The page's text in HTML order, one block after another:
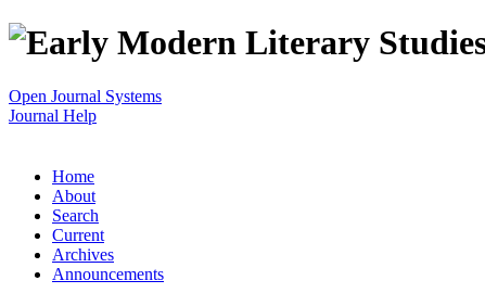
Open Journal Systems
Journal Help
Home
About
Search
Current
Archives
Announcements